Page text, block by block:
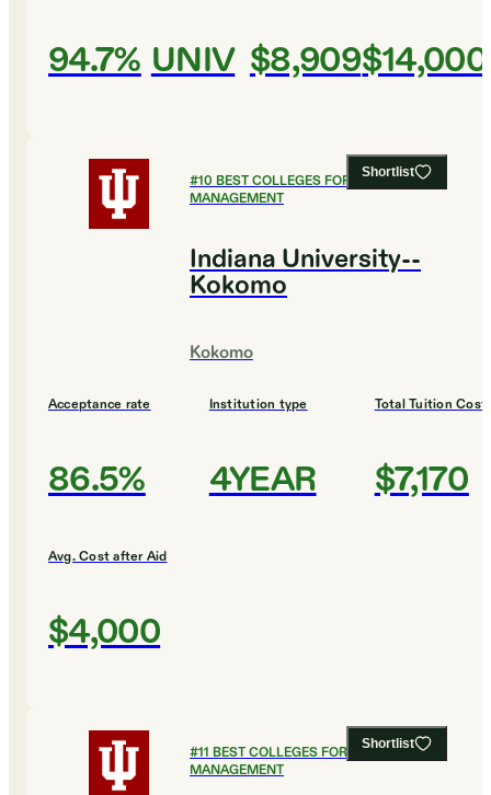
94.7% UNIV $8,909$14,000
Shortlist
#10 BEST COLLEGES FOR HEALTHCARE
MANAGEMENT
Indiana University--
Kokomo
Kokomo
Acceptance rate
86.5%
Institution type
4YEAR
Total Tuition Cost
$7,170
Avg. Cost after Aid
$4,000
Shortlist
#11 BEST COLLEGES FOR HEALTHCARE
MANAGEMENT